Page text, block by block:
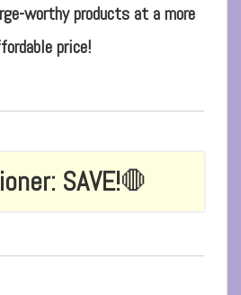
worthy products at a more
price!
SAVE!🛑